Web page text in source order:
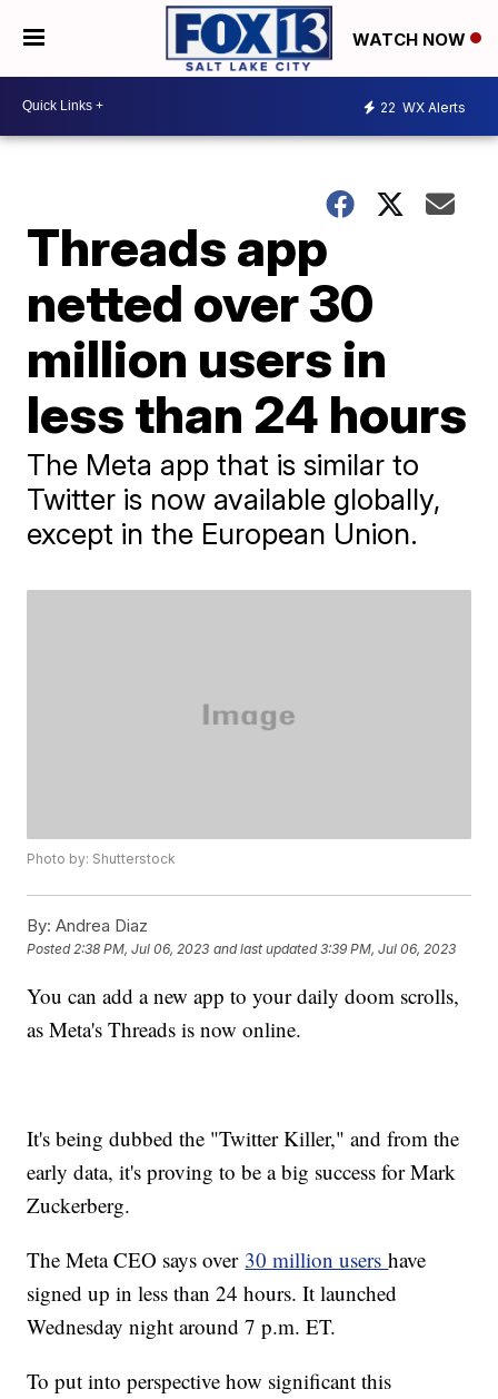
WATCH NOW
22 WX Alerts
Threads app
netted over 30
million users in
less than 24 hours
The Meta app that is similar to
Twitter is now available globally,
except in the European Union.
Photo by: Shutterstock
By: Andrea Diaz
Posted2:38 PM, Jul 06, 2023 and last updated 3:39 PM, Jul 06, 2023
You can add a new app to your daily doom scrolls,
as Meta's Threads is now online.
It's being dubbed the "Twitter Killer," and from the
early data, it's proving to be a big success for Mark
Zuckerberg.
The Meta CEO says over 30 million usershave
signed up in less than 24 hours. It launched
Wednesday night around 7 p.m. ET.
To put into perspective how significant this